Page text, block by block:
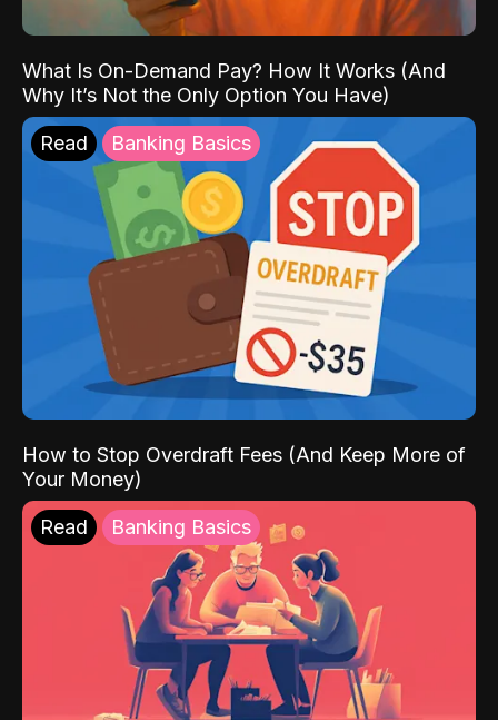
What Is On-Demand Pay? How It Works (And
Why It’s Not the Only Option You Have)
Read Banking Basics
How to Stop Overdraft Fees (And Keep More of
Your Money)
Read Banking Basics